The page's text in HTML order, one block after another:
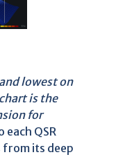
lowest on
is the
for
each QSR
from its deep